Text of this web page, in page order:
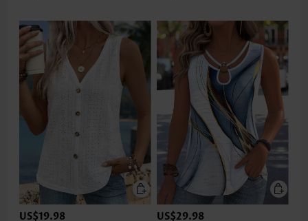
US$19.98 US$29.98